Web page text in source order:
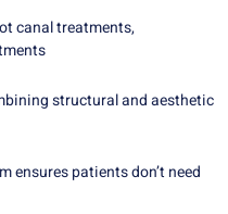
canal treatments,
structural and aesthetic
ensures patients don’t need